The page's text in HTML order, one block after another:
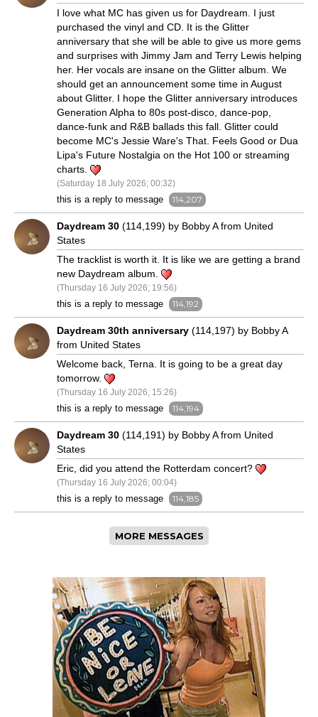
I love what MC has given us for Daydream. I just
purchased the vinyl and CD. It is the Glitter
anniversary that she will be able to give us more gems
and surprises with Jimmy Jam and Terry Lewis helping
her. Her vocals are insane on the Glitter album. We
should get an announcement some time in August
about Glitter. I hope the Glitter anniversary introduces
Generation Alpha to 80s post-disco, dance-pop,
dance-funk and R&B ballads this fall. Glitter could
become MC's Jessie Ware's That. Feels Good or Dua
Lipa's Future Nostalgia on the Hot 100 or streaming
charts.
(Saturday 18 July 2026; 00:32)
this is a reply to message 114,207
Daydream 30 (114,199) by Bobby A from United
States
The tracklist is worth it. It is like we are getting a brand
new Daydream album.
(Thursday 16 July 2026; 19:56)
this is a reply to message 114,192
Daydream 30th anniversary (114,197) by Bobby A
from United States
Welcome back, Terna. It is going to be a great day
tomorrow.
(Thursday 16 July 2026; 15:26)
this is a reply to message 114,194
Daydream 30 (114,191) by Bobby A from United
States
Eric, did you attend the Rotterdam concert?
(Thursday 16 July 2026; 00:04)
this is a reply to message 114,185
MORE MESSAGES